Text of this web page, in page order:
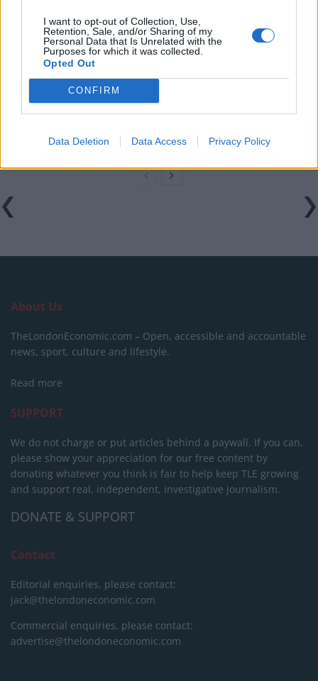
I want to opt-out of Collection, Use,
Retention, Sale, and/or Sharing of my
Personal Data that Is Unrelated with the
Purposes for which it was collected.
Opted Out
CONFIRM
Data Deletion Data Access Privacy Policy
Melania doc takes just £33k at UK box office
Melania doc becomes ‘lowest rated movie of all time’
on IMDb
Melania documentary sees single-figure ticket sales
across UK cinemas
no reason
About Us
TheLondonEconomic.com – Open, accessible and accountable
news, sport, culture and lifestyle.
Read more
SUPPORT
We do not charge or put articles behind a paywall. If you can,
please show your appreciation for our free content by
donating whatever you think is fair to help keep TLE growing
and support real, independent, investigative journalism.
DONATE & SUPPORT
Contact
Editorial enquiries, please contact:
jack@thelondoneconomic.com
Commercial enquiries, please contact:
advertise@thelondoneconomic.com